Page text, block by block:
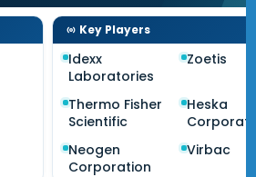
Key Players
Idexx
Laboratories
Zoetis
Thermo Fisher
Scientific
Heska
Neogen
Corporation
Virbac